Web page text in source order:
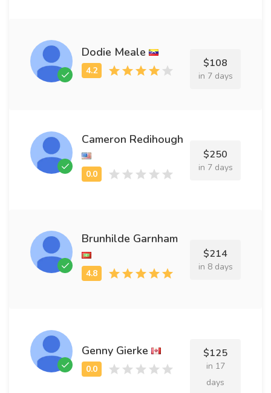
Dodie Meale
$108
in 7 days
Cameron Redihough
$250
in 7 days
Brunhilde Garnham
$214
in 8 days
Genny Gierke $125
in 17
days